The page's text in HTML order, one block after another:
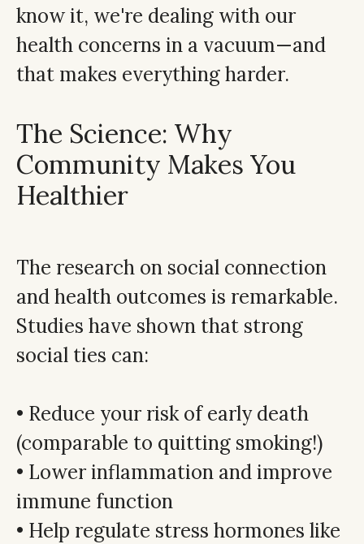
know it, we're dealing with our
health concerns in a vacuum—and
that makes everything harder.
The Science: Why
Community Makes You
Healthier
The research on social connection
and health outcomes is remarkable.
Studies have shown that strong
social ties can:
• Reduce your risk of early death
(comparable to quitting smoking!)
• Lower inflammation and improve
immune function
• Help regulate stress hormones like